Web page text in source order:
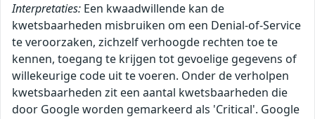
Interpretaties: Een kwaadwillende kan de
kwetsbaarheden misbruiken om een Denial-of-Service
te veroorzaken, zichzelf verhoogde rechten toe te
kennen, toegang te krijgen tot gevoelige gegevens of
willekeurige code uit te voeren. Onder de verholpen
kwetsbaarheden zit een aantal kwetsbaarheden die
door Google worden gemarkeerd als 'Critical'. Google